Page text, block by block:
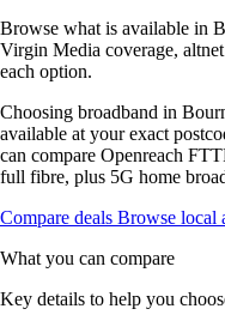
Browse what is available in
Virgin Media coverage,
each option.
Choosing broadband in
available at your exact
can compare Openreach
full fibre, plus 5G home
Compare deals Browse local
What you can compare
Key details to help you